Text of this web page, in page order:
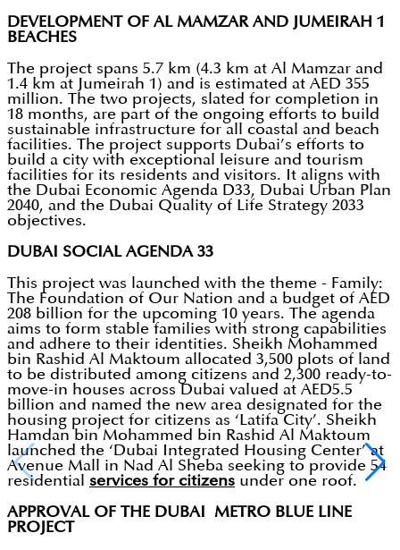
DEVELOPMENT OF AL MAMZAR AND JUMEIRAH 1
BEACHES
The project spans 5.7 km (4.3 km at Al Mamzar and
1.4 km at Jumeirah 1) and is estimated at AED 355
million. The two projects, slated for completion in
18 months, are part of the ongoing efforts to build
sustainable infrastructure for all coastal and beach
facilities. The project supports Dubai’s efforts to
build a city with exceptional leisure and tourism
facilities for its residents and visitors. It aligns with
the Dubai Economic Agenda D33, Dubai Urban Plan
2040, and the Dubai Quality of Life Strategy 2033
objectives.
DUBAI SOCIAL AGENDA 33
This project was launched with the theme - Family:
The Foundation of Our Nation and a budget of AED
208 billion for the upcoming 10 years. The agenda
aims to form stable families with strong capabilities
and adhere to their identities. Sheikh Mohammed
bin Rashid Al Maktoum allocated 3,500 plots of land
to be distributed among citizens and 2,300 ready-to-
move-in houses across Dubai valued at AED5.5
billion and named the new area designated for the
housing project for citizens as ‘Latifa City’. Sheikh
Hamdan bin Mohammed bin Rashid Al Maktoum
launched the ‘Dubai Integrated Housing Center’ at
Avenue Mall in Nad Al Sheba seeking to provide 54
residential services for citizens under one roof.
APPROVAL OF THE DUBAI METRO BLUE LINE
PROJECT